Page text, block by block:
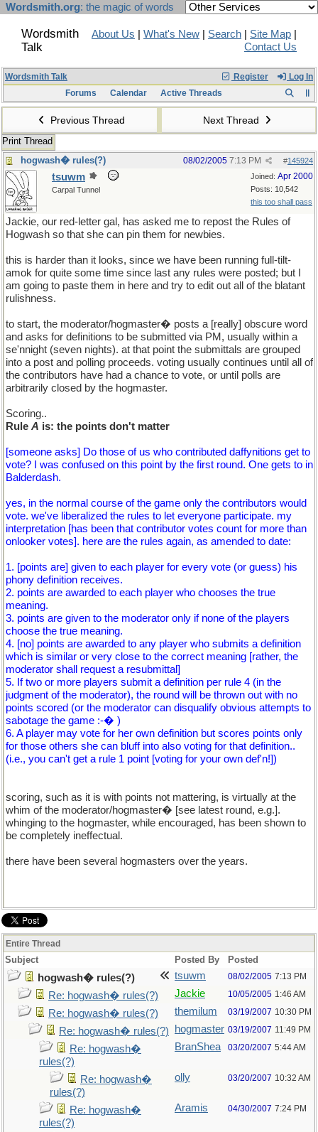
Wordsmith.org: the magic of words
Wordsmith
Talk
About Us What's New Search Site Map
Contact Us
Register Log In
Wordsmith Talk
Forums
Calendar Active Threads
Previous Thread Next Thread
Print Thread
hogwash� rules(?)
#145924
08/02/2005 7:13 PM
Joined: Apr 2000
Posts: 10,542
this too shall pass
tsuwm
Carpal Tunnel
Jackie, our red-letter gal, has asked me to repost the Rules of
Hogwash so that she can pin them for newbies.
this is harder than it looks, since we have been running full-tilt-
amok for quite some time since last any rules were posted; but I
am going to paste them in here and try to edit out all of the blatant
rulishness.
to start, the moderator/hogmaster� posts a [really] obscure word
and asks for definitions to be submitted via PM, usually within a
se'nnight (seven nights). at that point the submittals are grouped
into a post and polling proceeds. voting usually continues until all of
the contributors have had a chance to vote, or until polls are
arbitrarily closed by the hogmaster.
Scoring..
Rule A is: the points don't matter
[someone asks] Do those of us who contributed daffynitions get to
vote? I was confused on this point by the first round. One gets to in
Balderdash.
yes, in the normal course of the game only the contributors would
vote. we've liberalized the rules to let everyone participate. my
interpretation [has been that contributor votes count for more than
onlooker votes]. here are the rules again, as amended to date:
1. [points are] given to each player for every vote (or guess) his
phony definition receives.
2. points are awarded to each player who chooses the true
meaning.
3. points are given to the moderator only if none of the players
choose the true meaning.
4. [no] points are awarded to any player who submits a definition
which is similar or very close to the correct meaning [rather, the
moderator shall request a resubmittal]
5. If two or more players submit a definition per rule 4 (in the
judgment of the moderator), the round will be thrown out with no
points scored (or the moderator can disqualify obvious attempts to
sabotage the game :-� )
6. A player may vote for her own definition but scores points only
for those others she can bluff into also voting for that definition..
(i.e., you can't get a rule 1 point [voting for your own def'n!])
scoring, such as it is with points not mattering, is virtually at the
whim of the moderator/hogmaster� [see latest round, e.g.].
whinging to the hogmaster, while encouraged, has been shown to
be completely ineffectual.
there have been several hogmasters over the years.
Entire Thread
Subject Posted By Posted
hogwash� rules(?) tsuwm 08/02/2005 7:13 PM
Re: hogwash� rules(?) Jackie 10/05/2005 1:46 AM
Re: hogwash� rules(?) themilum 03/19/2007 10:30 PM
Re: hogwash� rules(?) hogmaster 03/19/2007 11:49 PM
Re: hogwash�
rules(?)
BranShea 03/20/2007 5:44 AM
Re: hogwash�
rules(?)
olly 03/20/2007 10:32 AM
Re: hogwash�
rules(?)
Aramis 04/30/2007 7:24 PM